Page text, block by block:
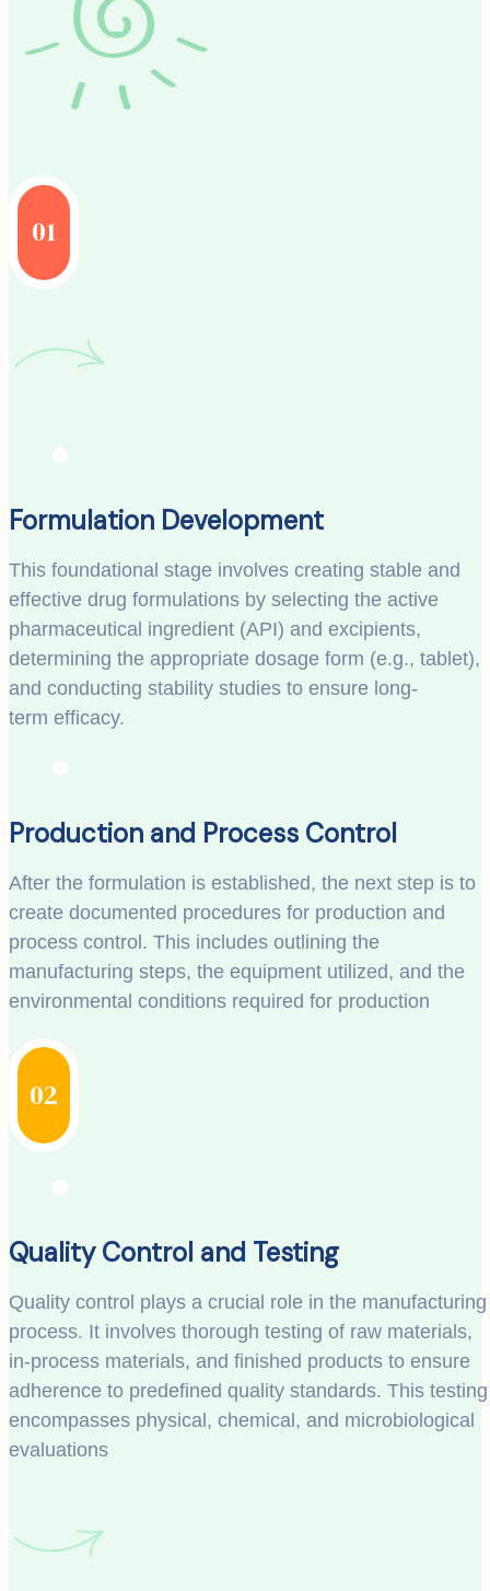
01
Formulation Development
This foundational stage involves creating stable and
effective drug formulations by selecting the active
pharmaceutical ingredient (API) and excipients,
determining the appropriate dosage form (e.g., tablet),
and conducting stability studies to ensure long-
term efficacy.
Production and Process Control
After the formulation is established, the next step is to
create documented procedures for production and
process control. This includes outlining the
manufacturing steps, the equipment utilized, and the
environmental conditions required for production
02
Quality Control and Testing
Quality control plays a crucial role in the manufacturing
process. It involves thorough testing of raw materials,
in-process materials, and finished products to ensure
adherence to predefined quality standards. This testing
encompasses physical, chemical, and microbiological
evaluations